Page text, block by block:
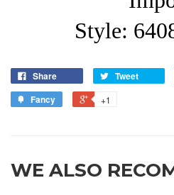
Style:
Share Tweet
Fancy
+1
WE ALSO